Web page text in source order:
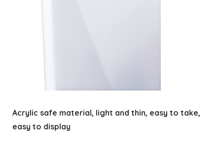
Acrylic safe material, light and thin, easy to take,
easy to display